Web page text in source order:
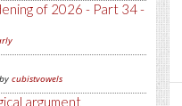
of 2026 - Part 34 -
cubistvowels
argument